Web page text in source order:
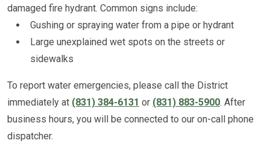
damaged fire hydrant. Common signs include:
Gushing or spraying water from a pipe or hydrant
Large unexplained wet spots on the streets or
sidewalks
To report water emergencies, please call the District
immediately at (831) 384-6131 or (831) 883-5900. After
business hours, you will be connected to our on-call phone
dispatcher.